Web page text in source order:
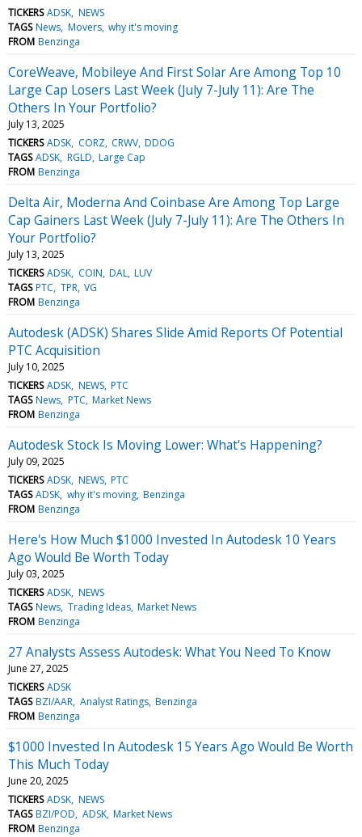
TICKERS ADSK NEWS
TAGS News Movers why it's moving
FROM Benzinga
CoreWeave, Mobileye And First Solar Are Among Top 10
Large Cap Losers Last Week (July 7-July 11): Are The
Others In Your Portfolio?
July 13, 2025
TICKERS ADSK CORZ CRWV DDOG
TAGS ADSK RGLD Large Cap
FROM Benzinga
Delta Air, Moderna And Coinbase Are Among Top Large
Cap Gainers Last Week (July 7-July 11): Are The Others In
Your Portfolio?
July 13, 2025
TICKERS ADSK COIN DAL LUV
TAGS PTC TPR VG
FROM Benzinga
Autodesk (ADSK) Shares Slide Amid Reports Of Potential
PTC Acquisition
July 10, 2025
TICKERS ADSK NEWS PTC
TAGS News PTC Market News
FROM Benzinga
Autodesk Stock Is Moving Lower: What's Happening?
July 09, 2025
TICKERS ADSK NEWS PTC
TAGS ADSK why it's moving Benzinga
FROM Benzinga
Here's How Much $1000 Invested In Autodesk 10 Years
Ago Would Be Worth Today
July 03, 2025
TICKERS ADSK NEWS
TAGS News Trading Ideas Market News
FROM Benzinga
27 Analysts Assess Autodesk: What You Need To Know
June 27, 2025
TICKERS ADSK
TAGS BZI/AAR Analyst Ratings Benzinga
FROM Benzinga
$1000 Invested In Autodesk 15 Years Ago Would Be Worth
This Much Today
June 20, 2025
TICKERS ADSK NEWS
TAGS BZI/POD ADSK Market News
FROM Benzinga